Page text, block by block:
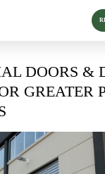
DOORS &
GREATER